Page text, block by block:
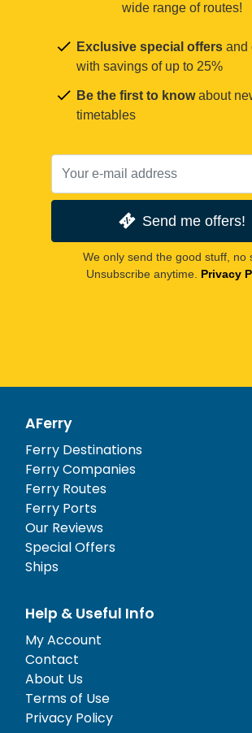
wide range of routes!
Exclusive special offers and
with savings of up to 25%
Be the first to knowabout
timetables
Send me offers!
We only send the good stuff, no
Unsubscribe anytime. Privacy
AFerry
Ferry Destinations
Ferry Companies
Ferry Routes
Ferry Ports
Our Reviews
Special Offers
Ships
Help & Useful Info
My Account
Contact
About Us
Terms of Use
Privacy Policy